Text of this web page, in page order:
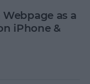
as a
iPhone &